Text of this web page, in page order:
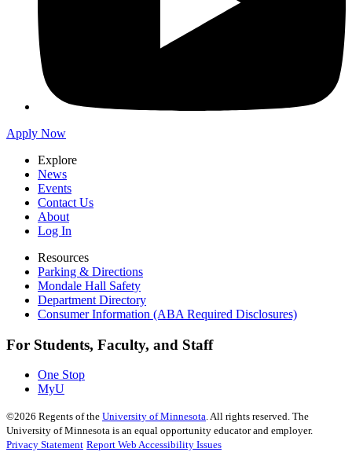
Apply Now
Explore
News
Events
Contact Us
About
Log In
Resources
Parking & Directions
Mondale Hall Safety
Department Directory
Consumer Information (ABA Required Disclosures)
For Students, Faculty, and Staff
One Stop
MyU
©2026 Regents of the University of Minnesota. All rights reserved. The
University of Minnesota is an equal opportunity educator and employer.
Privacy Statement Report Web Accessibility Issues